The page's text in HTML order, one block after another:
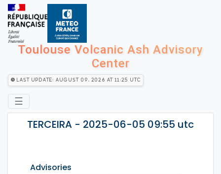
Toulouse Volcanic Ash Advisory
Center
Last Update: August 09, 2026 at 11:25 utc
☰
TERCEIRA - 2025-06-05 09:55 utc
Advisories